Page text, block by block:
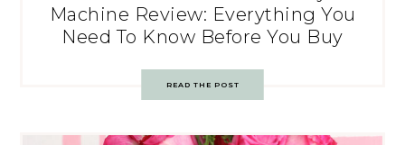
Machine Review: Everything You
Need To Know Before You Buy
READ THE POST